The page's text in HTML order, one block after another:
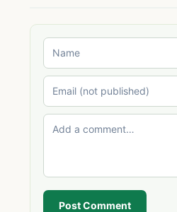
Post Comment